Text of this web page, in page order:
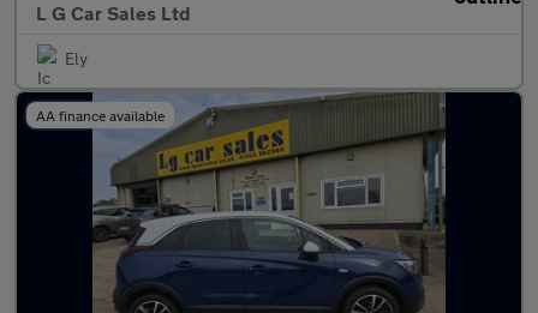
L G Car Sales Ltd
Ely
AA finance available